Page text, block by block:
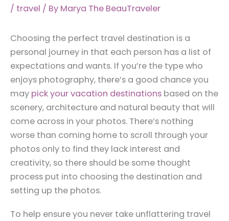
/ travel / By Marya The BeauTraveler
Choosing the perfect travel destination is a
personal journey in that each person has a list of
expectations and wants. If you’re the type who
enjoys photography, there’s a good chance you
may pick your vacation destinations based on the
scenery, architecture and natural beauty that will
come across in your photos. There’s nothing
worse than coming home to scroll through your
photos only to find they lack interest and
creativity, so there should be some thought
process put into choosing the destination and
setting up the photos.
To help ensure you never take unflattering travel